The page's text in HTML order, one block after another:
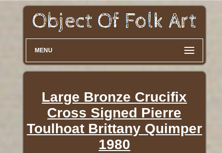
MENU
Large Bronze Crucifix
Cross Signed Pierre
Toulhoat Brittany Quimper
1980